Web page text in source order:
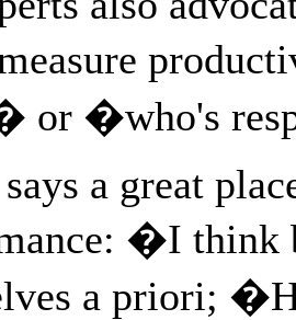
or �who's
a great
�I think
a priori;